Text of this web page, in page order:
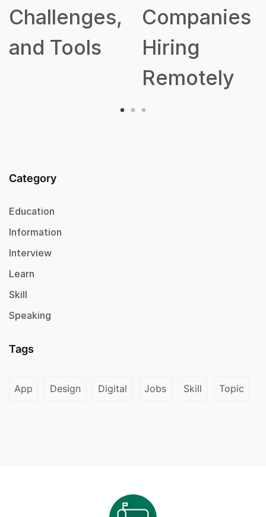
Tools
Companies
Hiring
Remotely
Category
Education
Information
Interview
Learn
Skill
Speaking
Tags
App Design Digital Jobs Skill Topic